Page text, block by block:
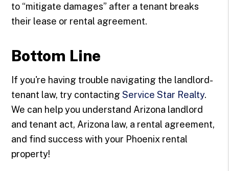
to “mitigate damages” after a tenant breaks
their lease or rental agreement.
Bottom Line
If you're having trouble navigating the landlord-
tenant law, try contacting Service Star Realty.
We can help you understand Arizona landlord
and tenant act, Arizona law, a rental agreement,
and find success with your Phoenix rental
property!